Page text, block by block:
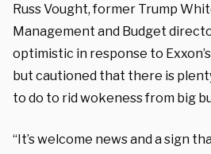
Russ Vought, former Trump
Management and Budget
optimistic in response to
but cautioned that there is
to do to rid wokeness from big
“It’s welcome news and a sign